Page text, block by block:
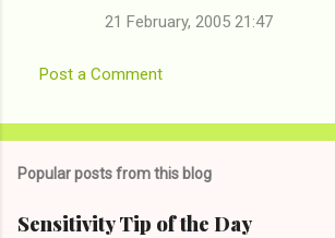
t
21 February, 2005 21:47
Post a Comment
Popular posts from this blog
Sensitivity Tip of the Day